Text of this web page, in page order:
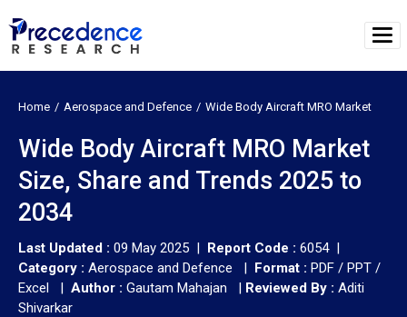
Home Aerospace and Defence Wide Body Aircraft MRO Market
Wide Body Aircraft MRO Market
Size, Share and Trends 2025 to
2034
Last Updated : 09 May 2025 | Report Code : 6054 |
Category : Aerospace and Defence | Format : PDF / PPT /
Excel | Author : Gautam Mahajan | Reviewed By : Aditi
Shivarkar